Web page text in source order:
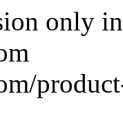
only